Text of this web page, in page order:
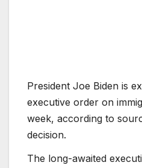
President Joe Biden is
executive order on
week, according to
decision.
The long-awaited